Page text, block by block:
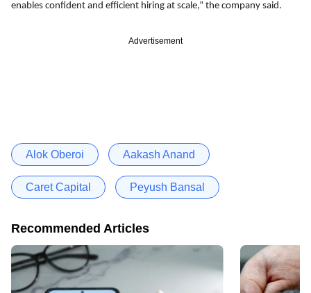
enables confident and efficient hiring at scale,” the company said.
Advertisement
Alok Oberoi Aakash Anand
Caret Capital Peyush Bansal
Recommended Articles